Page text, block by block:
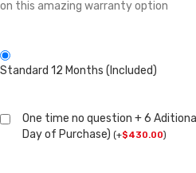
on this amazing warranty option
Standard 12 Months (Included)
One time no question + 6
Day of Purchase) (+$430.00)